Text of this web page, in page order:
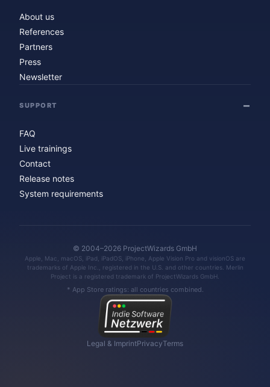
About us
References
Partners
Press
Newsletter
SUPPORT
FAQ
Live trainings
Contact
Release notes
System requirements
© 2004–2026 ProjectWizards GmbH
Apple, Mac, macOS, iPad, iPadOS, iPhone, Apple Vision Pro and visionOS are
trademarks of Apple Inc., registered in the U.S. and other countries. Merlin
Project is a registered trademark of ProjectWizards GmbH.
* App Store ratings: all countries combined.
Legal & ImprintPrivacyTerms